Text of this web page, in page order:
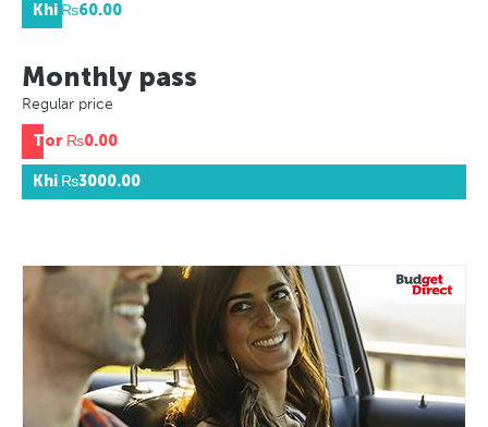
Khi ₨60.00
Monthly pass
Regular price
Tor ₨0.00
Khi ₨3000.00